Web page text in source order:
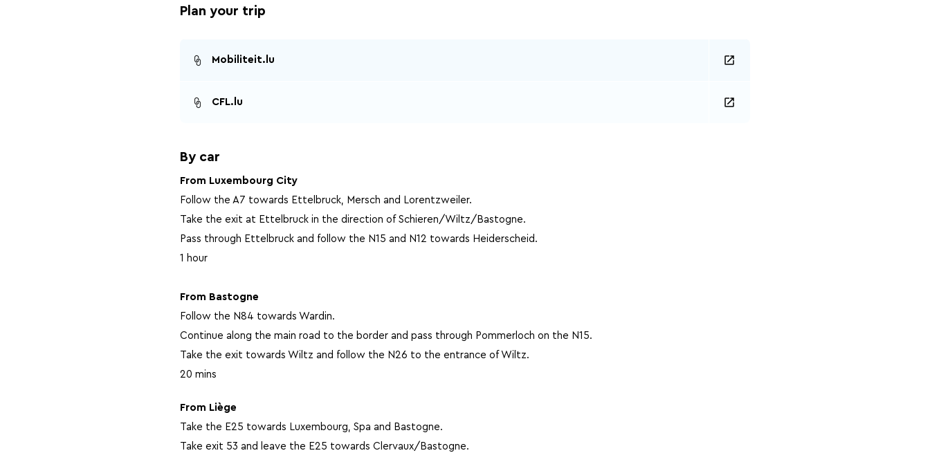
Plan your trip
Mobiliteit.lu
CFL.lu
By car
From Luxembourg City
Follow the A7 towards Ettelbruck, Mersch and Lorentzweiler.
Take the exit at Ettelbruck in the direction of Schieren/Wiltz/Bastogne.
Pass through Ettelbruck and follow the N15 and N12 towards Heiderscheid.
1 hour
From Bastogne
Follow the N84 towards Wardin.
Continue along the main road to the border and pass through Pommerloch on the N15.
Take the exit towards Wiltz and follow the N26 to the entrance of Wiltz.
20 mins
From Liège
Take the E25 towards Luxembourg, Spa and Bastogne.
Take exit 53 and leave the E25 towards Clervaux/Bastogne.